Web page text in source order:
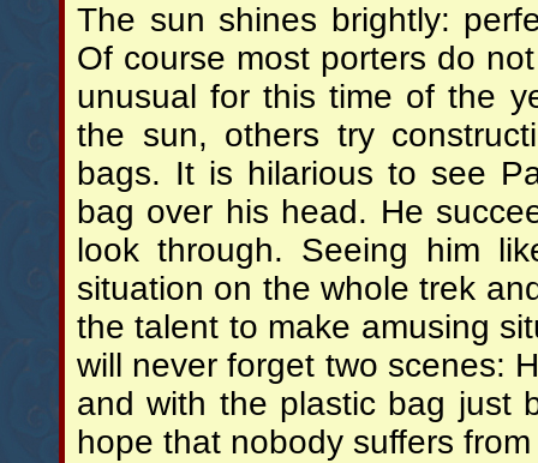
The sun shines brightly:
Of course most porters do
unusual for this time of the
the sun, others try
bags. It is hilarious to see
bag over his head. He
look through. Seeing him
situation on the whole trek
the talent to make amusing
will never forget two scenes:
and with the plastic bag just
hope that nobody suffers